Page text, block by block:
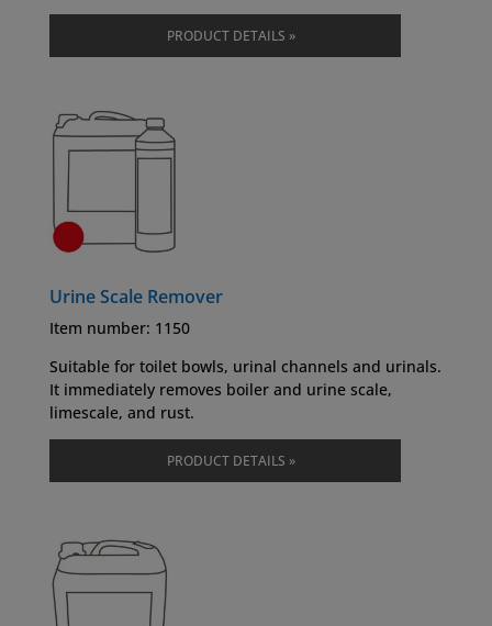
PRODUCT DETAILS »
Urine Scale Remover
Item number: 1150
Suitable for toilet bowls, urinal channels and urinals.
It immediately removes boiler and urine scale,
limescale, and rust.
PRODUCT DETAILS »